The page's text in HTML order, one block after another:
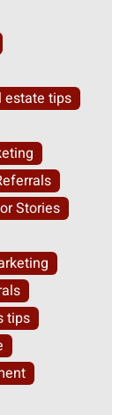
estate tips
Stories
tips